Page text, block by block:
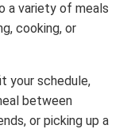
a variety of meals
cooking, or
your schedule,
between
or picking up a